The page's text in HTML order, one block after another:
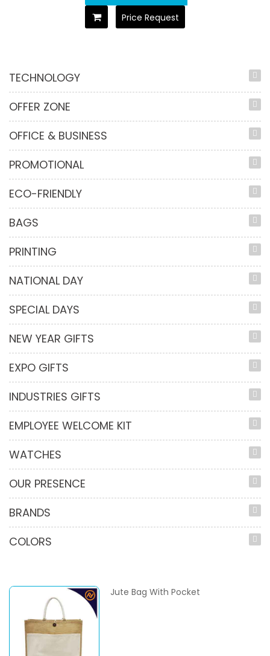
TECHNOLOGY
OFFER ZONE
OFFICE & BUSINESS
PROMOTIONAL
ECO-FRIENDLY
BAGS
PRINTING
NATIONAL DAY
SPECIAL DAYS
NEW YEAR GIFTS
EXPO GIFTS
INDUSTRIES GIFTS
EMPLOYEE WELCOME KIT
WATCHES
OUR PRESENCE
BRANDS
COLORS
Jute Bag With Pocket
Price Request